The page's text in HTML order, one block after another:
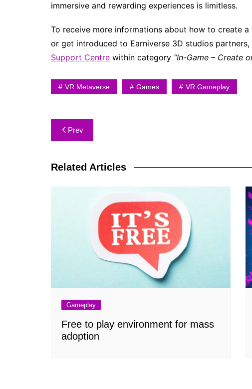
immersive and rewarding experiences is limitless.
To receive more informations about how to create
or get introduced to Earniverse 3D studios
Support Centre within category “In-Game – Create
VR Metaverse Games VR Gameplay
Prev
Related Articles
Gameplay
Free to play environment for mass
adoption